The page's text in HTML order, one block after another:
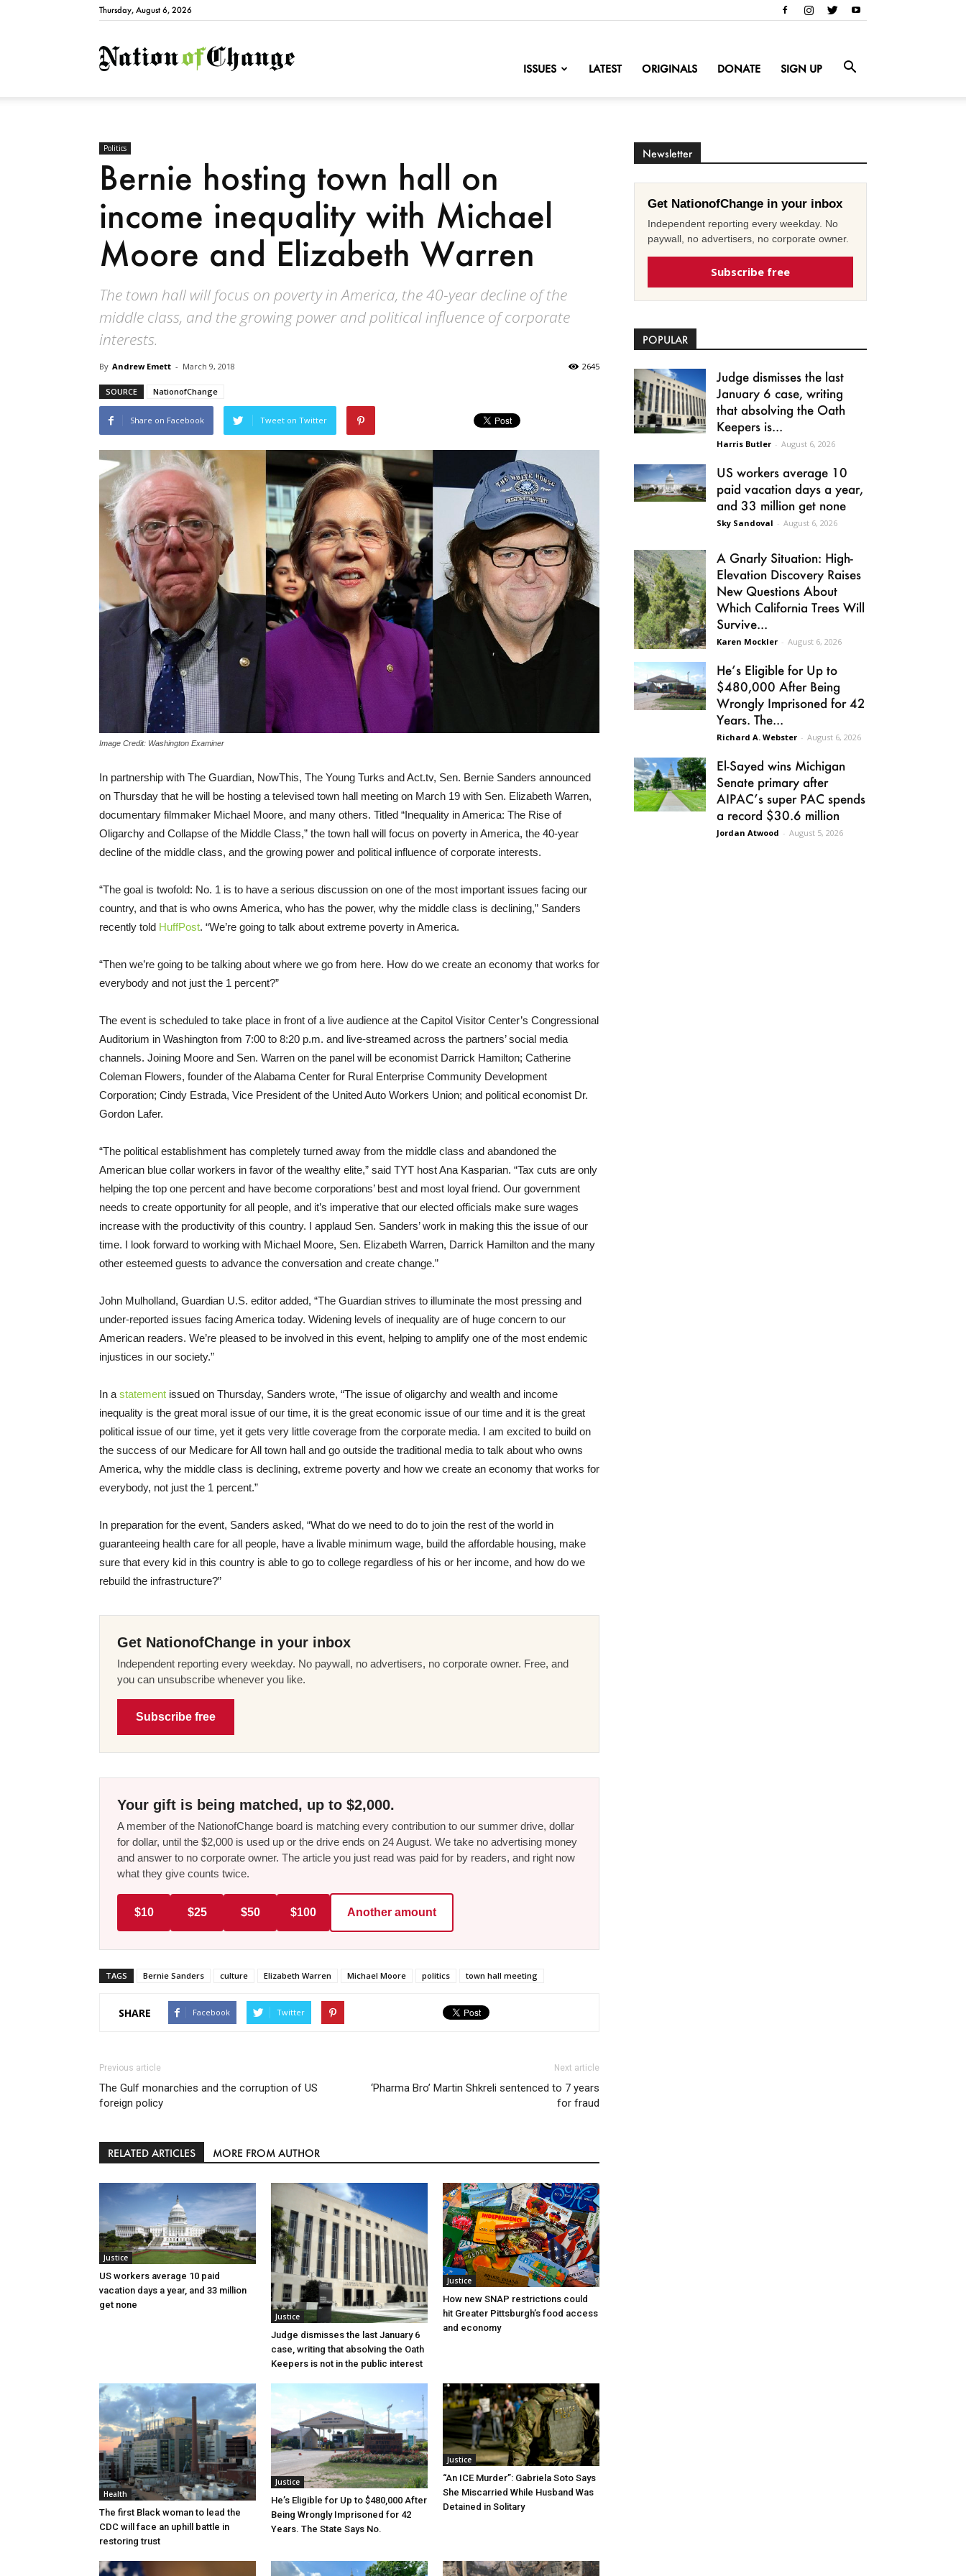
Thursday, August 6, 2026
NationofChange
ISSUES LATEST ORIGINALS DONATE SIGN UP
Politics
Bernie hosting town hall on
income inequality with Michael
Moore and Elizabeth Warren
The town hall will focus on poverty in America, the 40-year decline of the
middle class, and the growing power and political influence of corporate
interests.
By Andrew Emett - March 9, 2018 2645
SOURCE NationofChange
Share on Facebook Tweet on Twitter
Image Credit: Washington Examiner
In partnership with The Guardian, NowThis, The Young Turks and Act.tv, Sen. Bernie Sanders announced
on Thursday that he will be hosting a televised town hall meeting on March 19 with Sen. Elizabeth Warren,
documentary filmmaker Michael Moore, and many others. Titled “Inequality in America: The Rise of
Oligarchy and Collapse of the Middle Class,” the town hall will focus on poverty in America, the 40-year
decline of the middle class, and the growing power and political influence of corporate interests.
“The goal is twofold: No. 1 is to have a serious discussion on one of the most important issues facing our
country, and that is who owns America, who has the power, why the middle class is declining,” Sanders
recently told HuffPost. “We’re going to talk about extreme poverty in America.
“Then we’re going to be talking about where we go from here. How do we create an economy that works for
everybody and not just the 1 percent?”
The event is scheduled to take place in front of a live audience at the Capitol Visitor Center’s Congressional
Auditorium in Washington from 7:00 to 8:20 p.m. and live-streamed across the partners’ social media
channels. Joining Moore and Sen. Warren on the panel will be economist Darrick Hamilton; Catherine
Coleman Flowers, founder of the Alabama Center for Rural Enterprise Community Development
Corporation; Cindy Estrada, Vice President of the United Auto Workers Union; and political economist Dr.
Gordon Lafer.
“The political establishment has completely turned away from the middle class and abandoned the
American blue collar workers in favor of the wealthy elite,” said TYT host Ana Kasparian. “Tax cuts are only
helping the top one percent and have become corporations’ best and most loyal friend. Our government
needs to create opportunity for all people, and it’s imperative that our elected officials make sure wages
increase with the productivity of this country. I applaud Sen. Sanders’ work in making this the issue of our
time. I look forward to working with Michael Moore, Sen. Elizabeth Warren, Darrick Hamilton and the many
other esteemed guests to advance the conversation and create change.”
John Mulholland, Guardian U.S. editor added, “The Guardian strives to illuminate the most pressing and
under-reported issues facing America today. Widening levels of inequality are of huge concern to our
American readers. We’re pleased to be involved in this event, helping to amplify one of the most endemic
injustices in our society.”
In a statement issued on Thursday, Sanders wrote, “The issue of oligarchy and wealth and income
inequality is the great moral issue of our time, it is the great economic issue of our time and it is the great
political issue of our time, yet it gets very little coverage from the corporate media. I am excited to build on
the success of our Medicare for All town hall and go outside the traditional media to talk about who owns
America, why the middle class is declining, extreme poverty and how we create an economy that works for
everybody, not just the 1 percent.”
In preparation for the event, Sanders asked, “What do we need to do to join the rest of the world in
guaranteeing health care for all people, have a livable minimum wage, build the affordable housing, make
sure that every kid in this country is able to go to college regardless of his or her income, and how do we
rebuild the infrastructure?”
Get NationofChange in your inbox
Independent reporting every weekday. No paywall, no advertisers, no corporate owner. Free, and
you can unsubscribe whenever you like.
Subscribe free
Your gift is being matched, up to $2,000.
A member of the NationofChange board is matching every contribution to our summer drive, dollar
for dollar, until the $2,000 is used up or the drive ends on 24 August. We take no advertising money
and answer to no corporate owner. The article you just read was paid for by readers, and right now
what they give counts twice.
$10 $25 $50 $100 Another amount
TAGS Bernie Sanders culture Elizabeth Warren Michael Moore politics town hall meeting
SHARE Facebook Twitter
Previous article
The Gulf monarchies and the corruption of US
foreign policy
Next article
‘Pharma Bro’ Martin Shkreli sentenced to 7 years
for fraud
RELATED ARTICLES MORE FROM AUTHOR
Justice
US workers average 10 paid
vacation days a year, and 33 million
get none
Justice
Judge dismisses the last January 6
case, writing that absolving the Oath
Keepers is not in the public interest
Justice
How new SNAP restrictions could
hit Greater Pittsburgh’s food access
and economy
Health
The first Black woman to lead the
CDC will face an uphill battle in
restoring trust
Justice
He’s Eligible for Up to $480,000 After
Being Wrongly Imprisoned for 42
Years. The State Says No.
Justice
“An ICE Murder”: Gabriela Soto Says
She Miscarried While Husband Was
Detained in Solitary
Newsletter
Get NationofChange in your inbox
Independent reporting every weekday. No
paywall, no advertisers, no corporate owner.
Subscribe free
POPULAR
Judge dismisses the last
January 6 case, writing
that absolving the Oath
Keepers is...
Harris Butler - August 6, 2026
US workers average 10
paid vacation days a year,
and 33 million get none
Sky Sandoval - August 6, 2026
A Gnarly Situation: High-
Elevation Discovery Raises
New Questions About
Which California Trees Will
Survive...
Karen Mockler - August 6, 2026
He’s Eligible for Up to
$480,000 After Being
Wrongly Imprisoned for 42
Years. The...
Richard A. Webster - August 6, 2026
El-Sayed wins Michigan
Senate primary after
AIPAC’s super PAC spends
a record $30.6 million
Jordan Atwood - August 5, 2026